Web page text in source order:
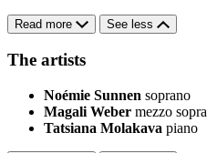
Read more See less
The artists
Noémie Sunnen soprano
Magali Weber mezzo
Tatsiana Molakava piano